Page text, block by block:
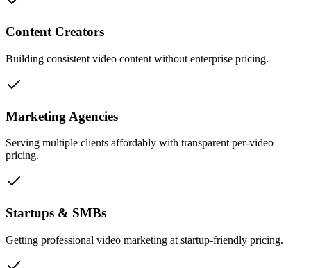
Content Creators
Building consistent video content without enterprise pricing.
Marketing Agencies
Serving multiple clients affordably with transparent per-video
pricing.
Startups & SMBs
Getting professional video marketing at startup-friendly pricing.